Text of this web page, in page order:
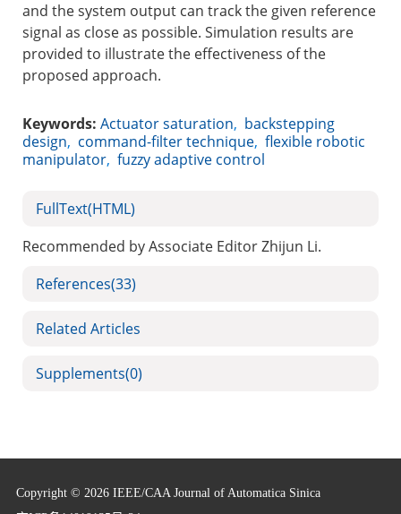
and the system output can track the given reference
signal as close as possible. Simulation results are
provided to illustrate the effectiveness of the
proposed approach.
Keywords: Actuator saturation, backstepping
design, command-filter technique, flexible robotic
manipulator, fuzzy adaptive control
FullText(HTML)
Recommended by Associate Editor Zhijun Li.
References(33)
Related Articles
Supplements(0)
Copyright © 2026 IEEE/CAA Journal of Automatica Sinica